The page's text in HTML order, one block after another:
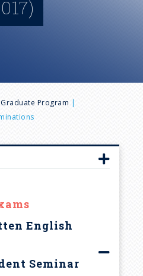
Graduate Program
Financial Aid
FAQ
English
Seminar